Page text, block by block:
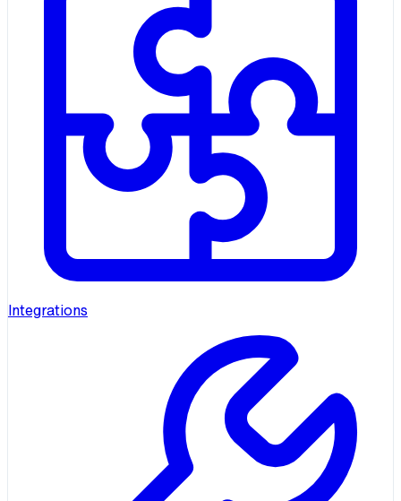
Integrations